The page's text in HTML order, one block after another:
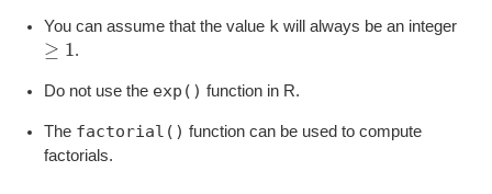
You can assume that the value k will always be an integer
≥ 1
≥1 .
Do not use the exp() function in R.
The factorial() function can be used to compute
factorials.